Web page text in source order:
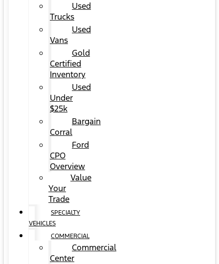
Used
Trucks
Used
Vans
Gold
Certified
Inventory
Used
Under
$25k
Bargain
Corral
Ford
CPO
Overview
Value
Your
Trade
SPECIALTY
VEHICLES
COMMERCIAL
Commercial
Center